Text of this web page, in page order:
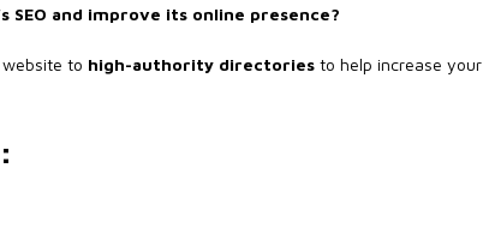
and improve its online presence?
to high-authority directories to help increase your